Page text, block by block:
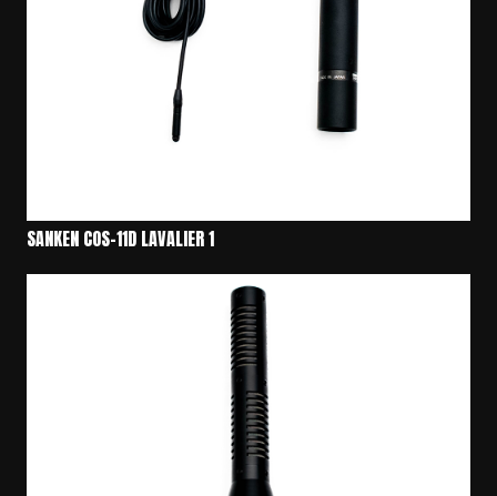
SANKEN COS-11D LAVALIER 1